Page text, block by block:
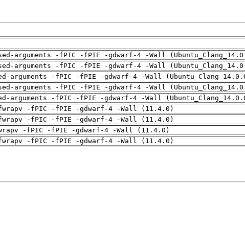
arguments -fPIC -fPIE -gdwarf-4 -Wall
arguments -fPIC -fPIE -gdwarf-4 -Wall
arguments -fPIC -fPIE -gdwarf-4 -Wall
arguments -fPIC -fPIE -gdwarf-4 -Wall
arguments -fPIC -fPIE -gdwarf-4 -Wall
-fPIC -fPIE -gdwarf-4 -Wall (11.4.0)
-fPIC -fPIE -gdwarf-4 -Wall (11.4.0)
-fPIC -fPIE -gdwarf-4 -Wall (11.4.0)
-fPIC -fPIE -gdwarf-4 -Wall (11.4.0)